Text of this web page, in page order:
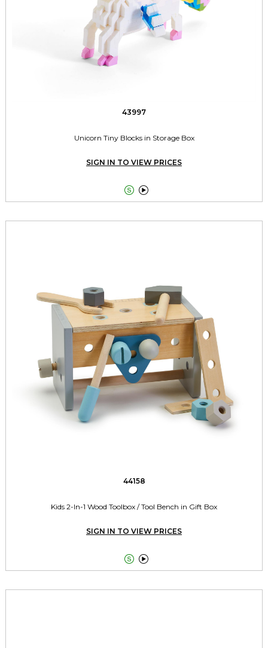
43997
Unicorn Tiny Blocks in Storage Box
SIGN IN TO VIEW PRICES
 
44158
Kids 2-In-1 Wood Toolbox / Tool Bench in Gift Box
SIGN IN TO VIEW PRICES
 